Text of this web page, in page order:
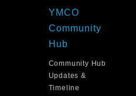
YMCO
Community
Hub
Community Hub
Updates &
Timeline